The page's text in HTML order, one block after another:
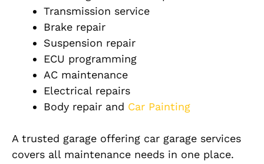
Transmission service
Brake repair
Suspension repair
ECU programming
AC maintenance
Electrical repairs
Body repair and Car Painting
A trusted garage offering car garage services
covers all maintenance needs in one place.